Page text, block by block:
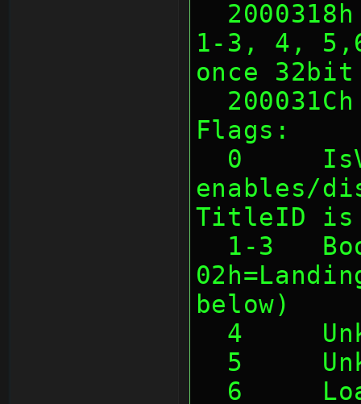
1-3, 4,
once 32bit
Flags:
enables/
TitleID is
below)
4
5